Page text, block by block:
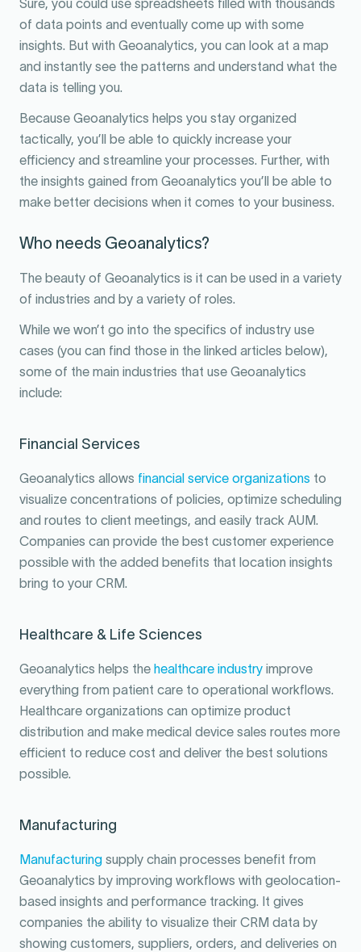
Sure, you could use spreadsheets filled with thousands
of data points and eventually come up with some
insights. But with Geoanalytics, you can look at a map
and instantly see the patterns and understand what the
data is telling you.
Because Geoanalytics helps you stay organized
tactically, you’ll be able to quickly increase your
efficiency and streamline your processes. Further, with
the insights gained from Geoanalytics you’ll be able to
make better decisions when it comes to your business.
Who needs Geoanalytics?
The beauty of Geoanalytics is it can be used in a variety
of industries and by a variety of roles.
While we won’t go into the specifics of industry use
cases (you can find those in the linked articles below),
some of the main industries that use Geoanalytics
include:
Financial Services
Geoanalytics allows financial service organizations to
visualize concentrations of policies, optimize scheduling
and routes to client meetings, and easily track AUM.
Companies can provide the best customer experience
possible with the added benefits that location insights
bring to your CRM.
Healthcare & Life Sciences
Geoanalytics helps the healthcare industry improve
everything from patient care to operational workflows.
Healthcare organizations can optimize product
distribution and make medical device sales routes more
efficient to reduce cost and deliver the best solutions
possible.
Manufacturing
Manufacturing supply chain processes benefit from
Geoanalytics by improving workflows with geolocation-
based insights and performance tracking. It gives
companies the ability to visualize their CRM data by
showing customers, suppliers, orders, and deliveries on